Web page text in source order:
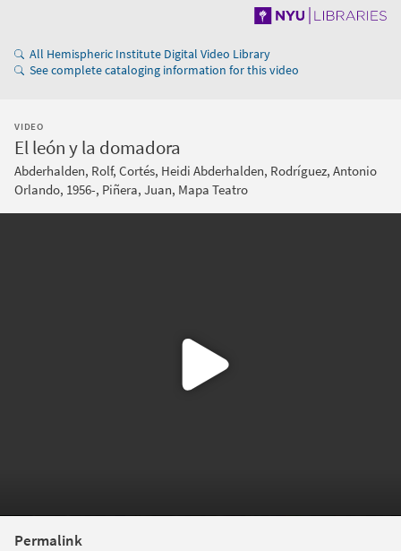
All Hemispheric Institute Digital Video Library
See complete cataloging information for this video
VIDEO
El león y la domadora
Abderhalden, Rolf, Cortés, Heidi Abderhalden, Rodríguez, Antonio
Orlando, 1956-, Piñera, Juan, Mapa Teatro
Permalink